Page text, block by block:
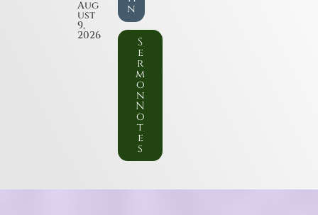
Aug
ust
9,
2026
n
S
e
r
m
o
n
N
o
t
e
s